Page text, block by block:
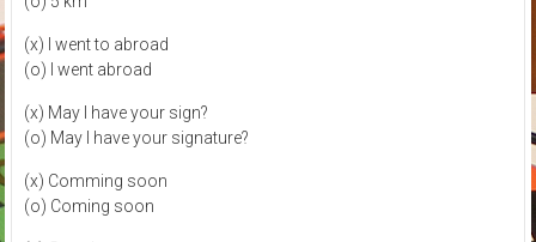
(x) I went to abroad
(o) I went abroad
(x) May I have your sign?
(o) May I have your signature?
(x) Comming soon
(o) Coming soon